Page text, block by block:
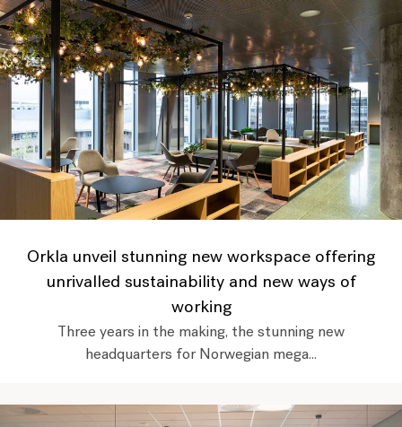
Orkla unveil stunning new workspace offering
unrivalled sustainability and new ways of
working
Three years in the making, the stunning new
headquarters for Norwegian mega...